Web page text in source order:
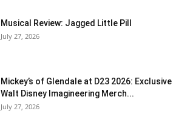
Musical Review: Jagged Little Pill
July 27, 2026
Mickey’s of Glendale at D23 2026: Exclusive
Walt Disney Imagineering Merch...
July 27, 2026